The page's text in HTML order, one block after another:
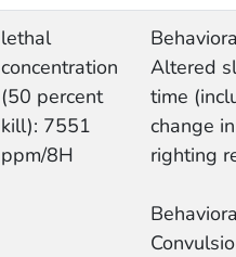
lethal
concentration
(50 percent
kill): 7551
ppm/8H
Altered
time
change in
righting